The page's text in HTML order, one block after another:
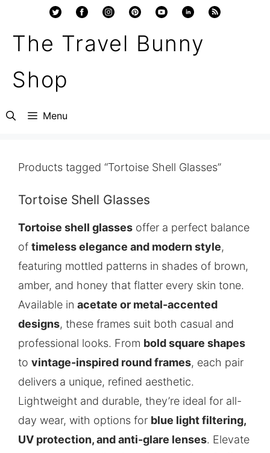
content
The Travel Bunny
Shop
Menu
Products tagged “Tortoise Shell Glasses”
Tortoise Shell Glasses
Tortoise shell glasses offer a perfect balance
of timeless elegance and modern style,
featuring mottled patterns in shades of brown,
amber, and honey that flatter every skin tone.
Available in acetate or metal-accented
designs, these frames suit both casual and
professional looks. From bold square shapes
to vintage-inspired round frames, each pair
delivers a unique, refined aesthetic.
Lightweight and durable, they’re ideal for all-
day wear, with options for blue light filtering,
UV protection, and anti-glare lenses. Elevate